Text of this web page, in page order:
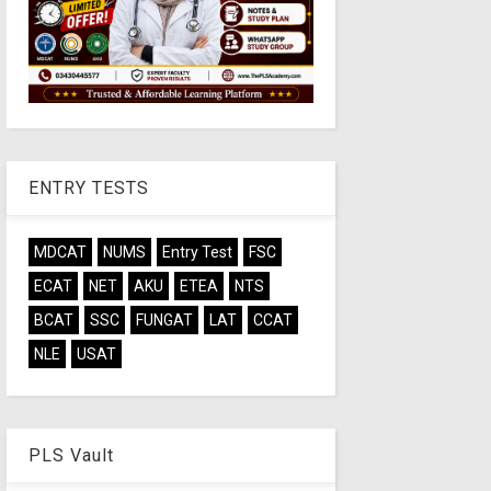
ENTRY TESTS
MDCAT NUMS Entry Test
FSC
ECAT
NET AKU ETEA
NTS
BCAT
SSC FUNGAT LAT
CCAT
NLE
USAT
PLS Vault